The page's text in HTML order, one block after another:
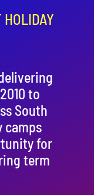
HOLIDAY
to
South
camps
for
term